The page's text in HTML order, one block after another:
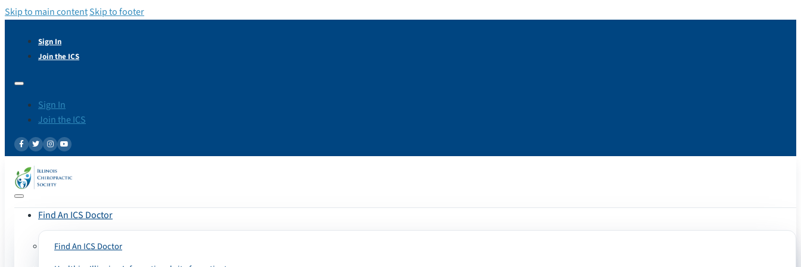
Skip to main contentSkip to footer
Sign In
Join the ICS
Sign In
Join the ICS
Find An ICS Doctor
Find An ICS Doctor